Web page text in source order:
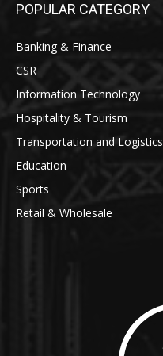
POPULAR CATEGORY
Banking & Finance
CSR
Information Technology
Hospitality & Tourism
Transportation and Logistics
Education
Sports
Retail & Wholesale